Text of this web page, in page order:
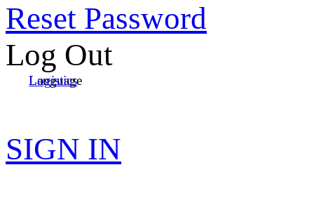
Reset Password
Log Out
Language
Logistics
SIGN IN